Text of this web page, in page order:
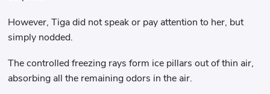
However, Tiga did not speak or pay attention to her, but
simply nodded.
The controlled freezing rays form ice pillars out of thin air,
absorbing all the remaining odors in the air.